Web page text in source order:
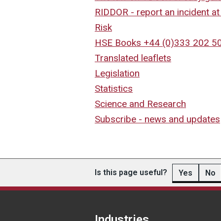
RIDDOR - report an incident
Risk
HSE Books +44 (0)333 202
Translated leaflets
Legislation
Statistics
Science and Research
Subscribe - news and updates
Is this page useful? Yes No